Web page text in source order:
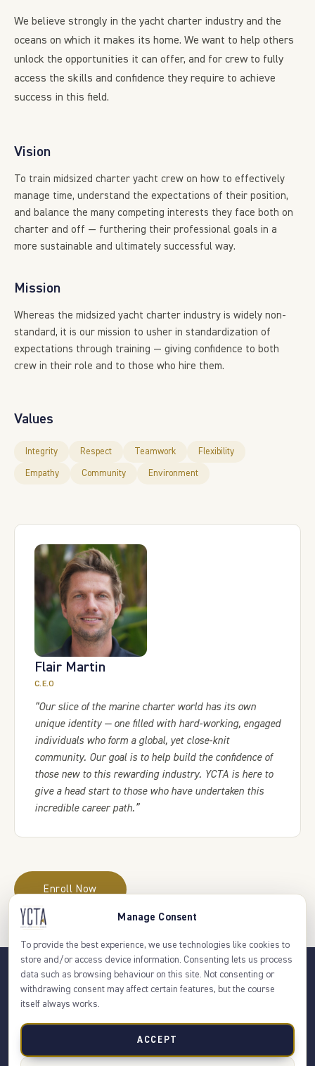
We believe strongly in the yacht charter industry and the
oceans on which it makes its home. We want to help others
unlock the opportunities it can offer, and for crew to fully
access the skills and confidence they require to achieve
success in this field.
Vision
To train midsized charter yacht crew on how to effectively
manage time, understand the expectations of their position,
and balance the many competing interests they face both on
charter and off — furthering their professional goals in a
more sustainable and ultimately successful way.
Mission
Whereas the midsized yacht charter industry is widely non-
standard, it is our mission to usher in standardization of
expectations through training — giving confidence to both
crew in their role and to those who hire them.
Values
Integrity Respect Teamwork Flexibility
Empathy Community Environment
Flair Martin
C.E.O
“Our slice of the marine charter world has its own
unique identity — one filled with hard-working, engaged
individuals who form a global, yet close-knit
community. Our goal is to help build the confidence of
those new to this rewarding industry. YCTA is here to
give a head start to those who have undertaken this
incredible career path.”
Enroll Now
About UsFAQsContact UsPrivacy PolicyTerms & Conditions
Manage Consent
To provide the best experience, we use technologies like cookies to
store and/or access device information. Consenting lets us process
data such as browsing behaviour on this site. Not consenting or
withdrawing consent may affect certain features, but the course
itself always works.
ACCEPT